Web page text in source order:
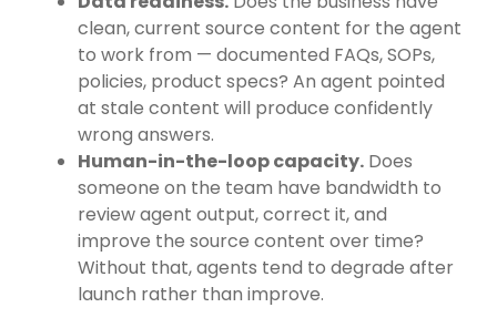
clean, current source content for the agent
to work from — documented FAQs, SOPs,
policies, product specs? An agent pointed
at stale content will produce confidently
wrong answers.
Human-in-the-loop capacity. Does
someone on the team have bandwidth to
review agent output, correct it, and
improve the source content over time?
Without that, agents tend to degrade after
launch rather than improve.